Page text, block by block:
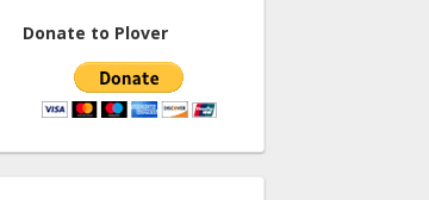
Donate to Plover